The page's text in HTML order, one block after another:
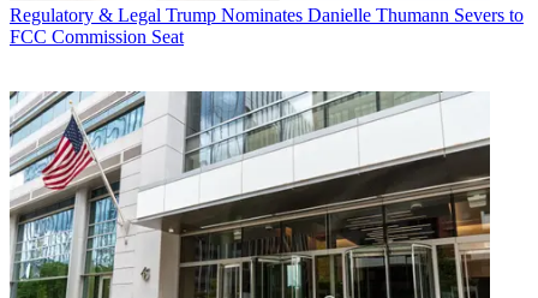
Regulatory & Legal Trump Nominates Danielle Thumann Severs to
FCC Commission Seat